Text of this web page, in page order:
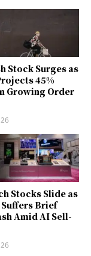
Stock Surges as
45%
Growing Order
Stocks Slide as
Suffers Brief
Amid AI Sell-